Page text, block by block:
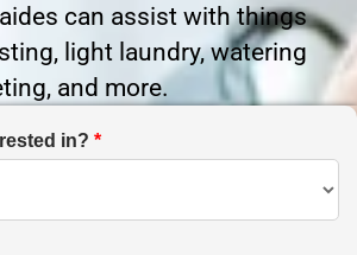
can assist with things
light laundry, watering
and more.
in? *